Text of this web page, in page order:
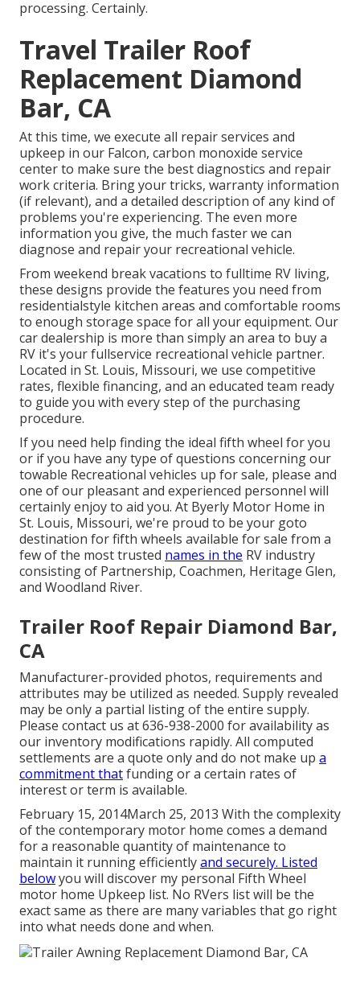
processing. Certainly.
Travel Trailer Roof
Replacement Diamond
Bar, CA
At this time, we execute all repair services and
upkeep in our Falcon, carbon monoxide service
center to make sure the best diagnostics and repair
work criteria. Bring your tricks, warranty information
(if relevant), and a detailed description of any kind of
problems you're experiencing. The even more
information you give, the much faster we can
diagnose and repair your recreational vehicle.
From weekend break vacations to fulltime RV living,
these designs provide the features you need from
residentialstyle kitchen areas and comfortable rooms
to enough storage space for all your equipment. Our
car dealership is more than simply an area to buy a
RV it's your fullservice recreational vehicle partner.
Located in St. Louis, Missouri, we use competitive
rates, flexible financing, and an educated team ready
to guide you with every step of the purchasing
procedure.
If you need help finding the ideal fifth wheel for you
or if you have any type of questions concerning our
towable Recreational vehicles up for sale, please and
one of our pleasant and experienced personnel will
certainly enjoy to aid you. At Byerly Motor Home in
St. Louis, Missouri, we're proud to be your goto
destination for fifth wheels available for sale from a
few of the most trusted names in the RV industry
consisting of Partnership, Coachmen, Heritage Glen,
and Woodland River.
Trailer Roof Repair Diamond Bar,
CA
Manufacturer-provided photos, requirements and
attributes may be utilized as needed. Supply revealed
may be only a partial listing of the entire supply.
Please contact us at 636-938-2000 for availability as
our inventory modifications rapidly. All computed
settlements are a quote only and do not make up a
commitment thatfunding or a certain rates of
interest or term is available.
February 15, 2014March 25, 2013 With the complexity
of the contemporary motor home comes a demand
for a reasonable quantity of maintenance to
maintain it running efficientlyand securely. Listed
belowyou will discover my personal Fifth Wheel
motor home Upkeep list. No RVers list will be the
exact same as there are many variables that go right
into what needs done and when.